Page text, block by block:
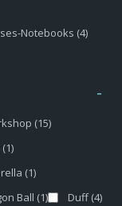
Notebooks (4)
-
(15)
(1)
(1)
Ball (1) Duff (4)